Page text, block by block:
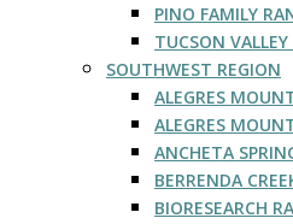
PINO FAMILY
TUCSON
SOUTHWEST REGION
ALEGRES
ALEGRES
ANCHETA
BERRENDA
BIORESEARCH